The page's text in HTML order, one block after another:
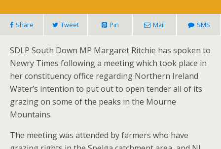
Share Tweet Pin Mail SMS
SDLP South Down MP Margaret Ritchie has spoken to
Newry Times following a meeting which took place in
her constituency office regarding Northern Ireland
Water’s intention to put out to open tender all of its
grazing on some of the peaks in the Mourne
Mountains.
The meeting was attended by farmers who have